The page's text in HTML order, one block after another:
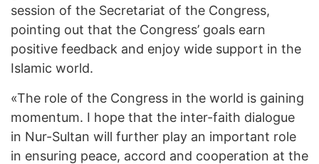
session of the Secretariat of the Congress,
pointing out that the Congress’ goals earn
positive feedback and enjoy wide support in the
Islamic world.
«The role of the Congress in the world is gaining
momentum. I hope that the inter-faith dialogue
in Nur-Sultan will further play an important role
in ensuring peace, accord and cooperation at the